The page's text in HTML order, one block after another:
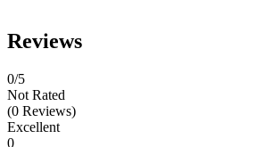
Reviews
0/5
Not Rated
(0 Reviews)
Excellent
0